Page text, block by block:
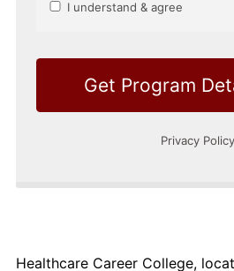
Healthcare Career College,